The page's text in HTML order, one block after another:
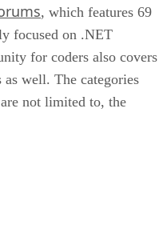
, which features 69
focused on .NET
for coders also covers
well. The categories
not limited to, the